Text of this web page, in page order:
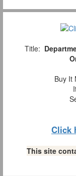
Title:
Buy It
Click
This site